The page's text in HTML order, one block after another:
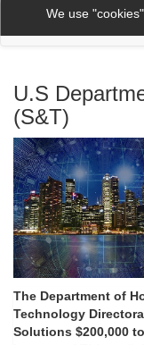
We use
U.S
(S&T)
The Department of
Technology
Solutions $200,000